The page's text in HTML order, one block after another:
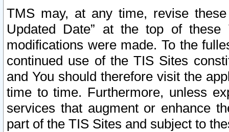
TMS may, at any time, revise
Updated Date” at the top of
modifications were made. To the
continued use of the TIS Sites
and You should therefore visit the
time to time. Furthermore, unless
services that augment or enhance
part of the TIS Sites and subject to